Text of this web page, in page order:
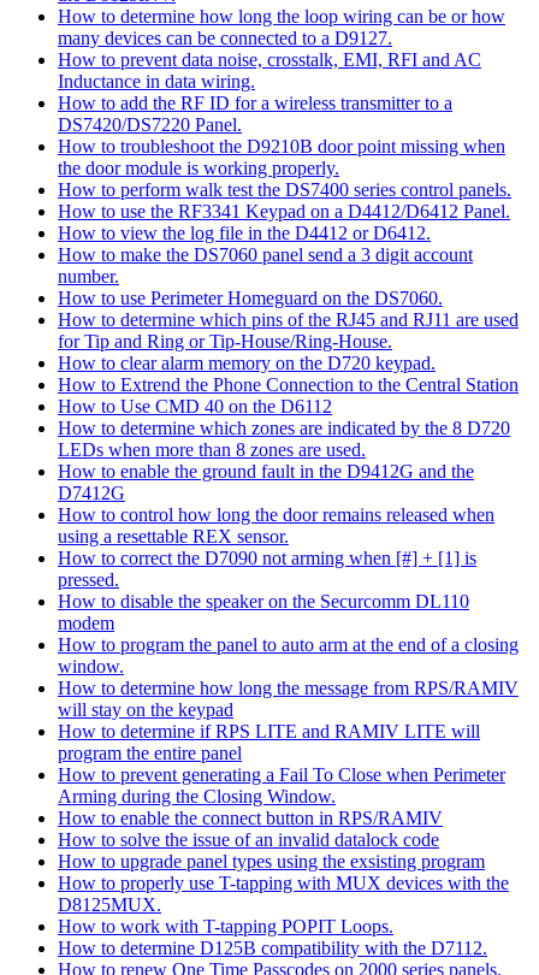
How to determine how long the loop wiring can be or how
many devices can be connected to a D9127.
How to prevent data noise, crosstalk, EMI, RFI and AC
Inductance in data wiring.
How to add the RF ID for a wireless transmitter to a
DS7420/DS7220 Panel.
How to troubleshoot the D9210B door point missing when
the door module is working properly.
How to perform walk test the DS7400 series control panels.
How to use the RF3341 Keypad on a D4412/D6412 Panel.
How to view the log file in the D4412 or D6412.
How to make the DS7060 panel send a 3 digit account
number.
How to use Perimeter Homeguard on the DS7060.
How to determine which pins of the RJ45 and RJ11 are used
for Tip and Ring or Tip-House/Ring-House.
How to clear alarm memory on the D720 keypad.
How to Extrend the Phone Connection to the Central Station
How to Use CMD 40 on the D6112
How to determine which zones are indicated by the 8 D720
LEDs when more than 8 zones are used.
How to enable the ground fault in the D9412G and the
D7412G
How to control how long the door remains released when
using a resettable REX sensor.
How to correct the D7090 not arming when [#] + [1] is
pressed.
How to disable the speaker on the Securcomm DL110
modem
How to program the panel to auto arm at the end of a closing
window.
How to determine how long the message from RPS/RAMIV
will stay on the keypad
How to determine if RPS LITE and RAMIV LITE will
program the entire panel
How to prevent generating a Fail To Close when Perimeter
Arming during the Closing Window.
How to enable the connect button in RPS/RAMIV
How to solve the issue of an invalid datalock code
How to upgrade panel types using the exsisting program
How to properly use T-tapping with MUX devices with the
D8125MUX.
How to work with T-tapping POPIT Loops.
How to determine D125B compatibility with the D7112.
How to renew One Time Passcodes on 2000 series panels.